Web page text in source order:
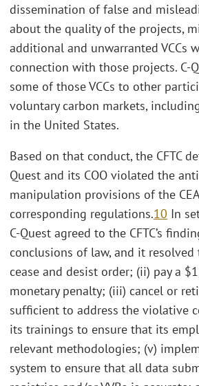
dissemination of false and
about the quality of the projects,
additional and unwarranted VCCs
connection with those projects. C-
some of those VCCs to other
voluntary carbon markets,
in the United States.
Based on that conduct, the CFTC
Quest and its COO violated the
manipulation provisions of the
corresponding regulations.10 In
C-Quest agreed to the CFTC’s
conclusions of law, and it resolved
cease and desist order; (ii) pay a
monetary penalty; (iii) cancel or
sufficient to address the violative
its trainings to ensure that its
relevant methodologies; (v)
system to ensure that all data